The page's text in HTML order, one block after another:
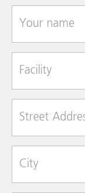
Facility
Street Address
City